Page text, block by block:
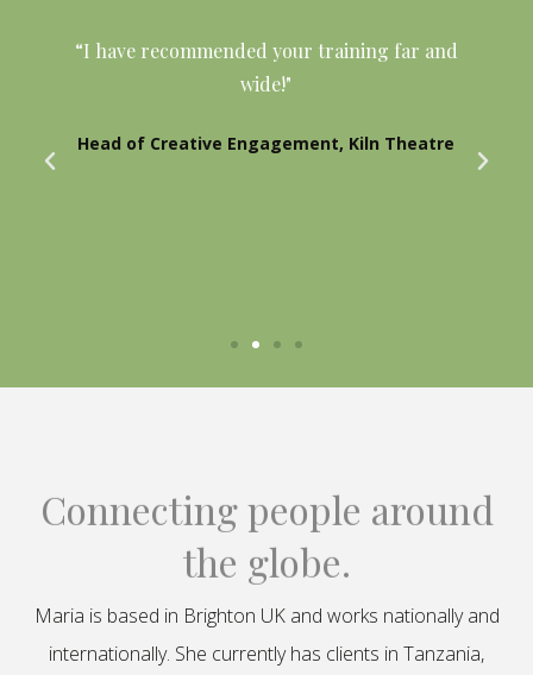
“I have recommended your training far and
wide!"
Head of Creative Engagement, Kiln Theatre
Connecting people around
the globe.
Maria is based in Brighton UK and works nationally and
internationally. She currently has clients in Tanzania,